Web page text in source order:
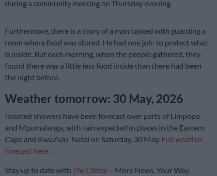
during a community meeting on Thursday evening.
Furthermore, there is a story of a man tasked with guarding a
room where food was stored. He had one job: to protect what
is inside. But each morning, when the people gathered, they
found there was a little less food inside than there had been
the night before.
Weather tomorrow: 30 May, 2026
Isolated showers have been forecast over parts of Limpopo
and Mpumalanga, with rain expected in places in the Eastern
Cape and KwaZulu-Natal on Saturday, 30 May. Full weather
forecast here.
Stay up to date with The Citizen – More News, Your Way.